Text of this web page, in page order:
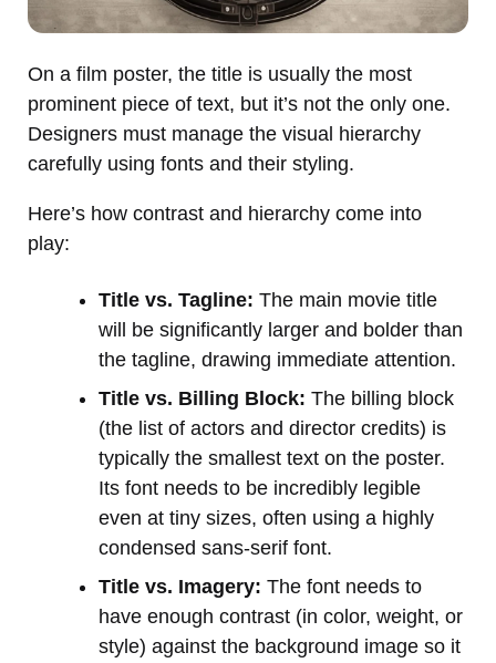
On a film poster, the title is usually the most
prominent piece of text, but it’s not the only one.
Designers must manage the visual hierarchy
carefully using fonts and their styling.
Here’s how contrast and hierarchy come into
play:
Title vs. Tagline: The main movie title
will be significantly larger and bolder than
the tagline, drawing immediate attention.
Title vs. Billing Block: The billing block
(the list of actors and director credits) is
typically the smallest text on the poster.
Its font needs to be incredibly legible
even at tiny sizes, often using a highly
condensed sans-serif font.
Title vs. Imagery: The font needs to
have enough contrast (in color, weight, or
style) against the background image so it